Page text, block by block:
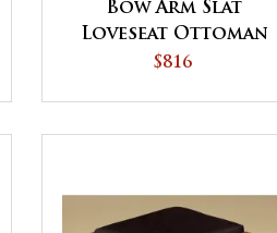
Bow Arm Slat
Loveseat Ottoman
$816